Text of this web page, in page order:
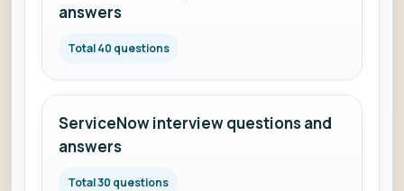
answers
Total 40 questions
ServiceNow interview questions and
answers
Total 30 questions